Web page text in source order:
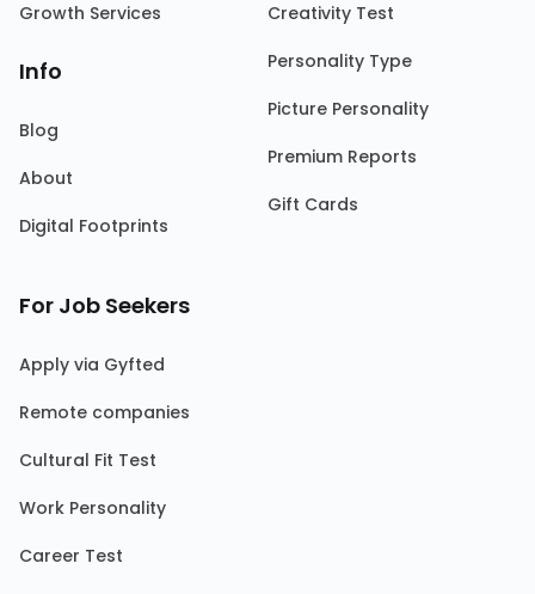
Growth Services
Info
Blog
About
Digital Footprints
Creativity Test
Personality Type
Picture Personality
Premium Reports
Gift Cards
For Job Seekers
Apply via Gyfted
Remote companies
Cultural Fit Test
Work Personality
Career Test